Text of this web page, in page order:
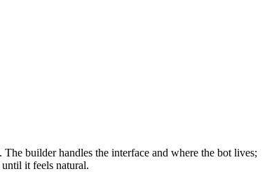
builder handles the interface and where the bot lives;
it feels natural.